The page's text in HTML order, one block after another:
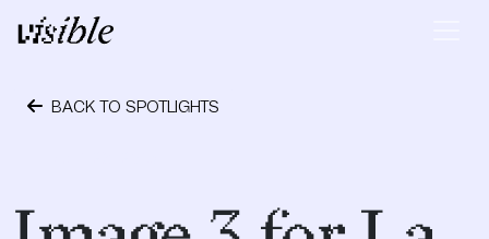
Skip to content
Main Navigation
BACK TO SPOTLIGHTS